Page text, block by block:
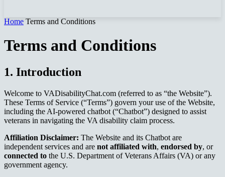
Home Terms and Conditions
Terms and Conditions
1. Introduction
Welcome to VADisabilityChat.com (referred to as “the Website”).
These Terms of Service (“Terms”) govern your use of the Website,
including the AI-powered chatbot (“Chatbot”) designed to assist
veterans in navigating the VA disability claim process.
Affiliation Disclaimer: The Website and its Chatbot are
independent services and are not affiliated with, endorsed by, or
connected to the U.S. Department of Veterans Affairs (VA) or any
government agency.